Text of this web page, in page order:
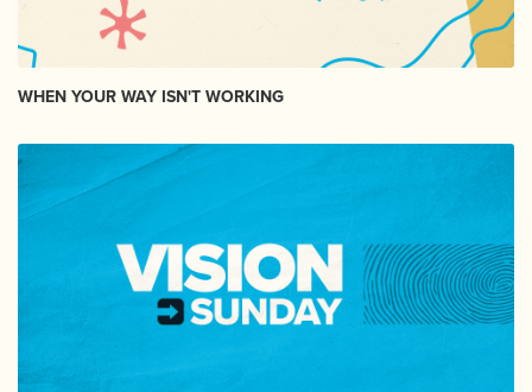
WHEN YOUR WAY ISN'T WORKING